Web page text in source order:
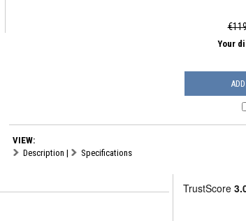
Your
VIEW:
Description | Specifications